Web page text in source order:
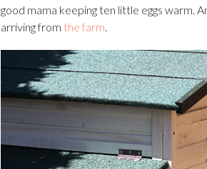
good mama keeping ten little eggs warm.
arriving from the farm